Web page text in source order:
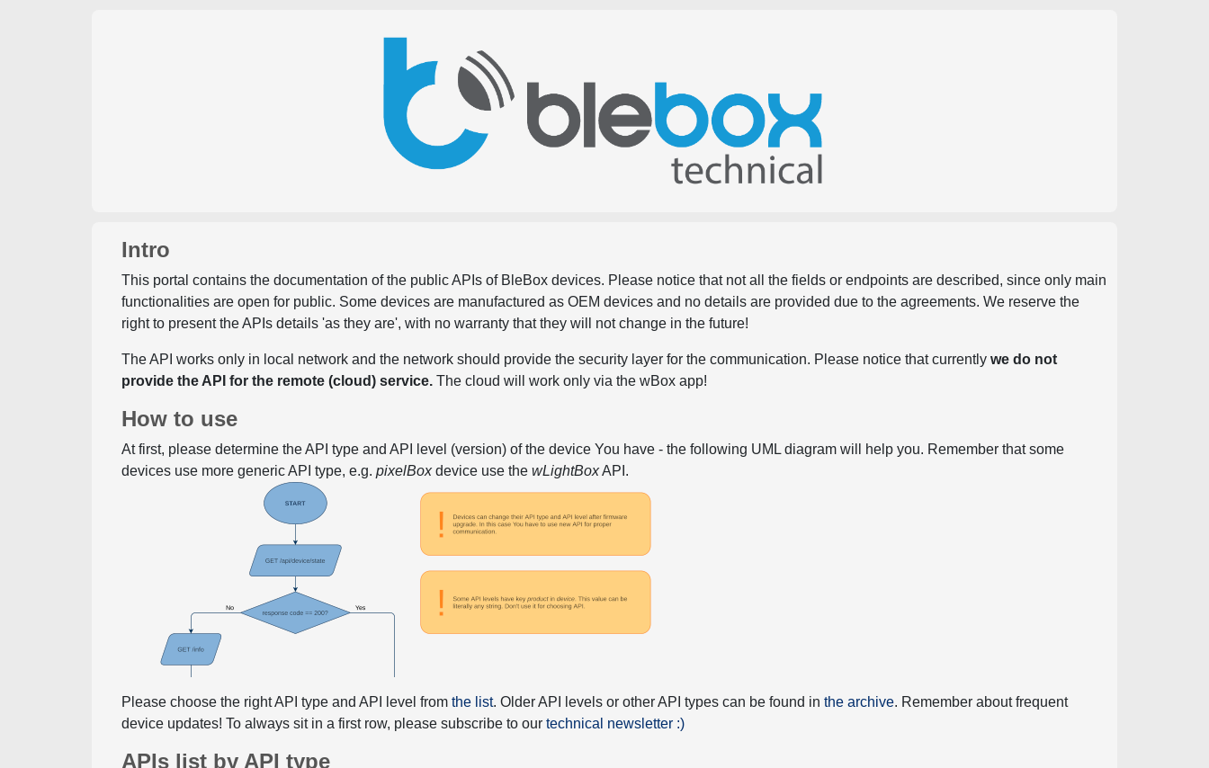
Intro
This portal contains the documentation of the public APIs of BleBox devices. Please notice that not all the fields or endpoints are described, since only main
functionalities are open for public. Some devices are manufactured as OEM devices and no details are provided due to the agreements. We reserve the
right to present the APIs details 'as they are', with no warranty that they will not change in the future!
The API works only in local network and the network should provide the security layer for the communication. Please notice that currentlywe do not
provide the API for the remote (cloud) service. The cloud will work only via the wBox app!
How to use
At first, please determine the API type and API level (version) of the device You have - the following UML diagram will help you. Remember that some
devices use more generic API type, e.g.pixelBoxdevice use thewLightBoxAPI.
Please choose the right API type and API level fromthe list. Older API levels or other API types can be found inthe archive. Remember about frequent
device updates! To always sit in a first row, please subscribe to ourtechnical newsletter :)
APIs list by API type